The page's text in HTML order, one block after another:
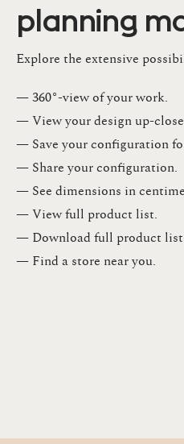
planning
Explore the extensive
— 360°-view of your work.
— View your design up-
— Save your configuration
— Share your configuration​.​
— See dimensions in
— View full product list​.​
— Download full product list
— Find a store​ near you.​